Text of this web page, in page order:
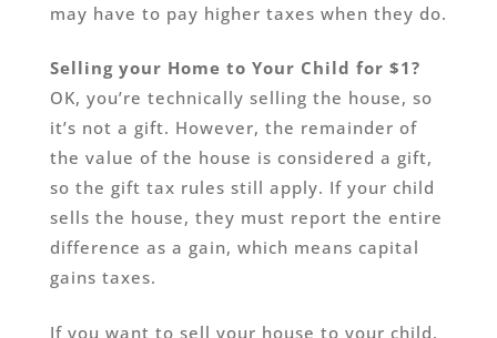
may have to pay higher taxes when they do.
Selling your Home to Your Child for $1?
OK, you’re technically selling the house, so
it’s not a gift. However, the remainder of
the value of the house is considered a gift,
so the gift tax rules still apply. If your child
sells the house, they must report the entire
difference as a gain, which means capital
gains taxes.
If you want to sell your house to your child,